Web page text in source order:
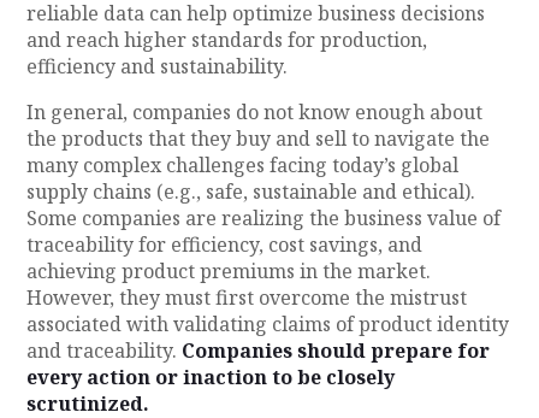
reliable data can help optimize business decisions
and reach higher standards for production,
efficiency and sustainability.
In general, companies do not know enough about
the products that they buy and sell to navigate the
many complex challenges facing today’s global
supply chains (e.g., safe, sustainable and ethical).
Some companies are realizing the business value of
traceability for efficiency, cost savings, and
achieving product premiums in the market.
However, they must first overcome the mistrust
associated with validating claims of product identity
and traceability. Companies should prepare for
every action or inaction to be closely
scrutinized.